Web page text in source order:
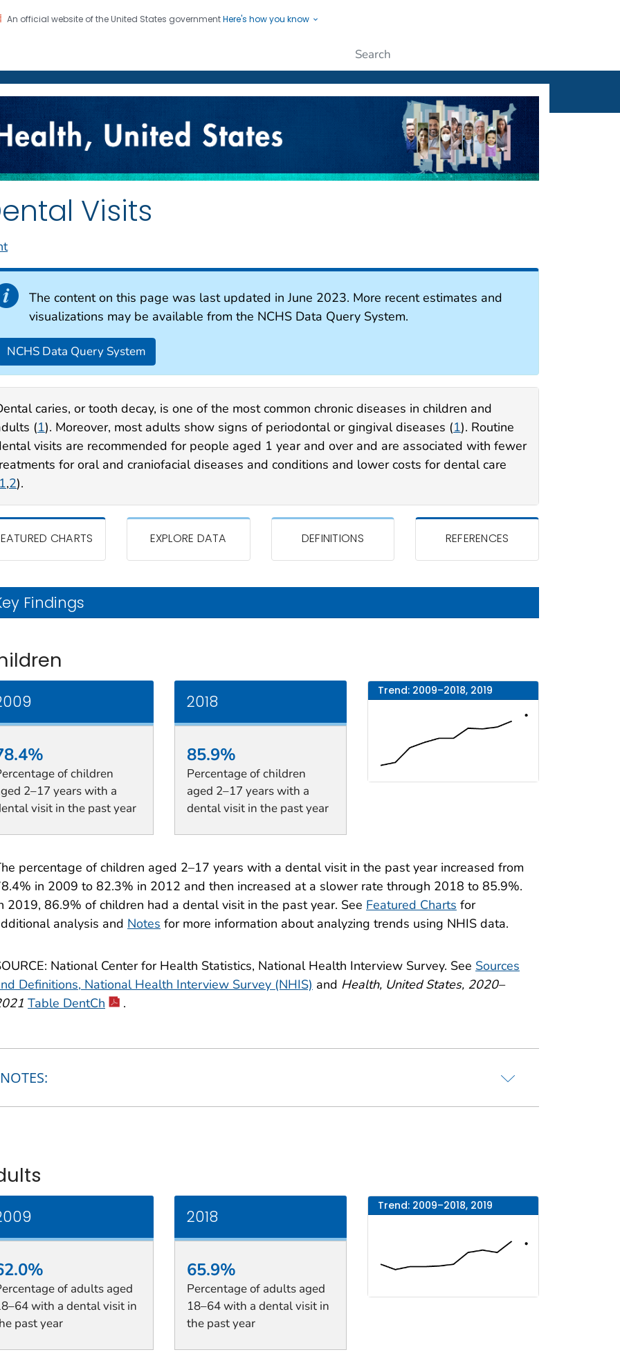
An official website of the United States governmentHere's how you know
CDC twenty four seven. Saving Lives, Protecting People
Visits
The content on this page was last updated in June 2023. More recent estimates and
visualizations may be available from the NCHS Data Query System.
NCHS Data Query System
caries, or tooth decay, is one of the most common chronic diseases in children and
(1). Moreover, most adults show signs of periodontal or gingival diseases (1). Routine
visits are recommended for people aged 1 year and over and are associated with fewer
for oral and craniofacial diseases and conditions and lower costs for dental care
1,2).
CHARTS EXPLORE DATA DEFINITIONS REFERENCES
Findings
of children
2–17 years with a
visit in the past year
2018
85.9%
Percentage of children
aged 2–17 years with a
dental visit in the past year
Trend: 2009–2018, 2019
percentage of children aged 2–17 years with a dental visit in the past year increased from
in 2009 to 82.3% in 2012 and then increased at a slower rate through 2018 to 85.9%.
2019, 86.9% of children had a dental visit in the past year. See Featured Charts for
analysis and Notes for more information about analyzing trends using NHIS data.
National Center for Health Statistics, National Health Interview Survey. See Sources
Definitions, National Health Interview Survey (NHIS) and Health, United States, 2020–
Table DentCh .
NOTES:
of adults aged
with a dental visit in
past year
2018
65.9%
Percentage of adults aged
18–64 with a dental visit in
the past year
Trend: 2009–2018, 2019